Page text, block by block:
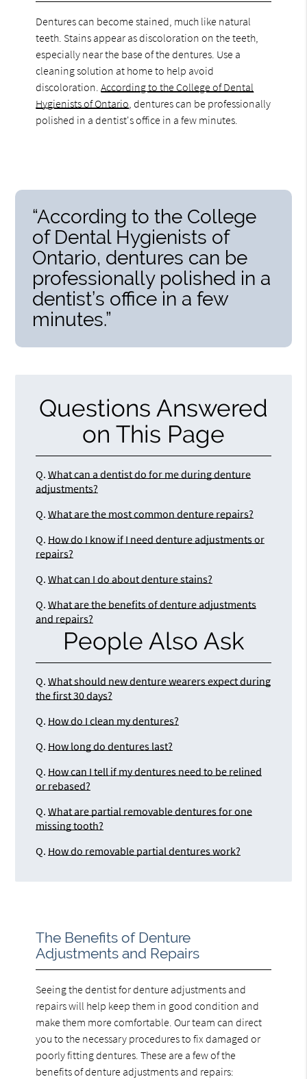
Dentures can become stained, much like natural
teeth. Stains appear as discoloration on the teeth,
especially near the base of the dentures. Use a
cleaning solution at home to help avoid
discoloration.According to the College of Dental
Hygienists of Ontario , dentures can be professionally
polished in a dentist's office in a few minutes.
“According to the College
of Dental Hygienists of
Ontario, dentures can be
professionally polished in a
dentist’s office in a few
minutes.”
Questions Answered
on This Page
Q. What can a dentist do for me during denture
adjustments?
Q. What are the most common denture repairs?
Q. How do I know if I need denture adjustments or
repairs?
Q. What can I do about denture stains?
Q. What are the benefits of denture adjustments
and repairs?
People Also Ask
Q. What should new denture wearers expect during
the first 30 days?
Q. How do I clean my dentures?
Q. How long do dentures last?
Q. How can I tell if my dentures need to be relined
or rebased?
Q. What are partial removable dentures for one
missing tooth?
Q. How do removable partial dentures work?
The Benefits of Denture
Adjustments and Repairs
Seeing the dentist for denture adjustments and
repairs will help keep them in good condition and
make them more comfortable. Our team can direct
you to the necessary procedures to fix damaged or
poorly fitting dentures. These are a few of the
benefits of denture adjustments and repairs: